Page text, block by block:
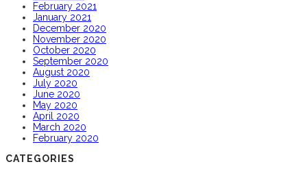
February 2021
January 2021
December 2020
November 2020
October 2020
September 2020
August 2020
July 2020
June 2020
May 2020
April 2020
March 2020
February 2020
CATEGORIES